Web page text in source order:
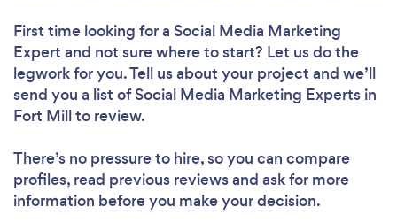
First time looking for a Social Media Marketing
Expert and not sure where to start? Let us do the
legwork for you. Tell us about your project and we’ll
send you a list of Social Media Marketing Experts in
Fort Mill to review.
There’s no pressure to hire, so you can compare
profiles, read previous reviews and ask for more
information before you make your decision.